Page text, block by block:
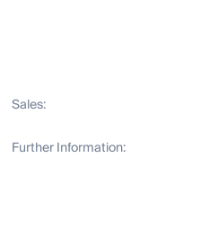
Sales:
Further Information: